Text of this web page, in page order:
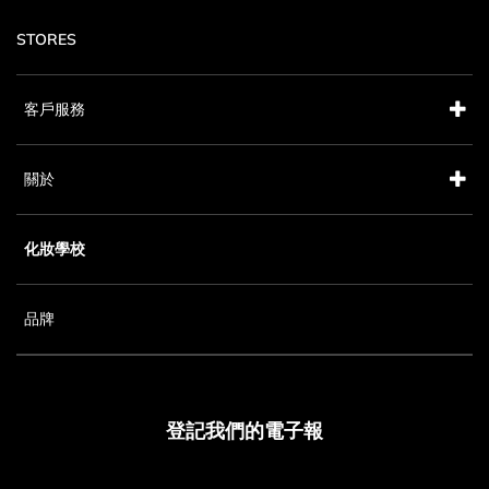
STORES
客戶服務
關於
化妝學校
品牌
登記我們的電子報